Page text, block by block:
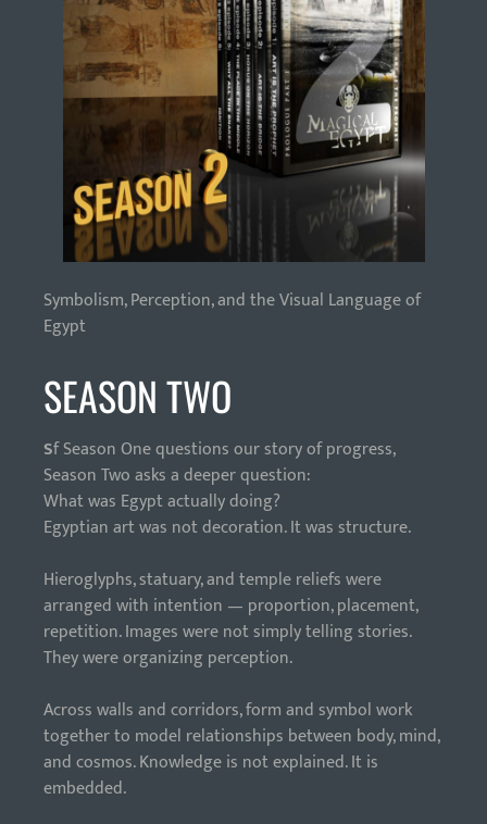
Symbolism, Perception, and the Visual Language of
Egypt
SEASON TWO
Sf Season One questions our story of progress,
Season Two asks a deeper question:
What was Egypt actually doing?
Egyptian art was not decoration. It was structure.
Hieroglyphs, statuary, and temple reliefs were
arranged with intention — proportion, placement,
repetition. Images were not simply telling stories.
They were organizing perception.
Across walls and corridors, form and symbol work
together to model relationships between body, mind,
and cosmos. Knowledge is not explained. It is
embedded.